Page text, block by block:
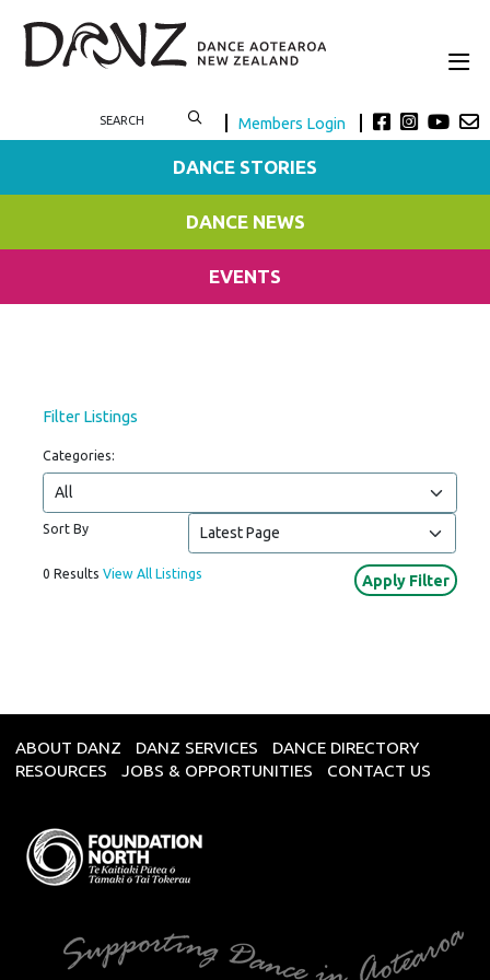
Members Login
DANCE STORIES
DANCE NEWS
EVENTS
Filter Listings
Categories:
Sort By
0 Results View All Listings
ABOUT DANZ DANZ SERVICES
DANCE DIRECTORY
RESOURCES
JOBS & OPPORTUNITIES CONTACT US